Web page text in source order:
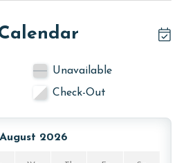
Unavailable
Check-Out
August 2026